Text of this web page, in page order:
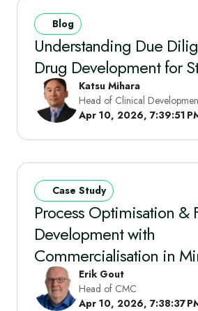
Blog
Understanding Due
Drug Development for
Katsu Mihara
Head of Clinical
Apr 10, 2026, 7:39:51
Case Study
Process Optimisation &
Development with
Commercialisation in
Erik Gout
Head of CMC
Apr 10, 2026, 7:38:37